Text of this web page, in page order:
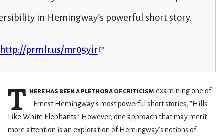
in Hemingway’s powerful short story.
http://prmlr.us/mr05yir
T here has been a plethora of criticism examining one of
Ernest Hemingway’s most powerful short stories, “Hills
Like White Elephants.” However, one approach that may merit
more attention is an exploration of Hemingway’s notions of